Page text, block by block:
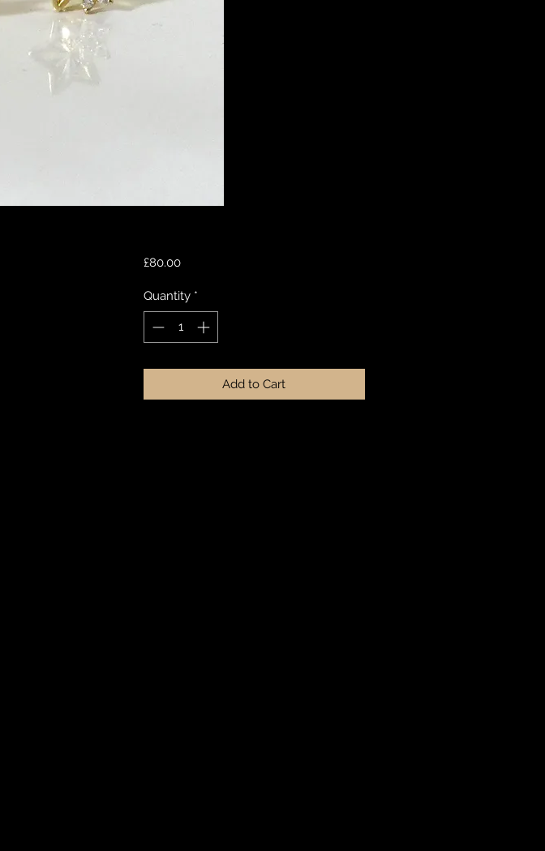
£80.00Price
Quantity *
Add to Cart